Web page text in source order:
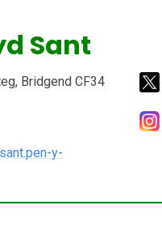
Sant
Bridgend CF34
y-